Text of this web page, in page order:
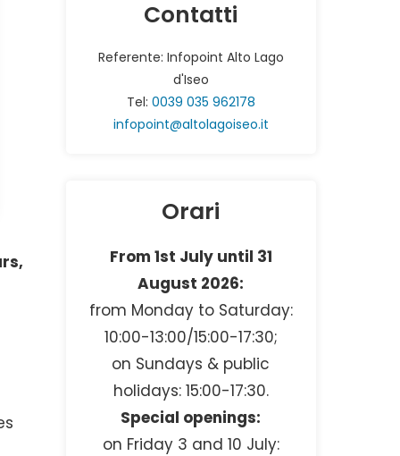
Contatti
Referente: Infopoint Alto Lago
d'Iseo
Tel: 0039 035 962178
infopoint@altolagoiseo.it
Orari
From 1st July until 31
August 2026:
from Monday to Saturday:
10:00-13:00/15:00-17:30;
on Sundays & public
holidays: 15:00-17:30.
Special openings:
on Friday 3 and 10 July: